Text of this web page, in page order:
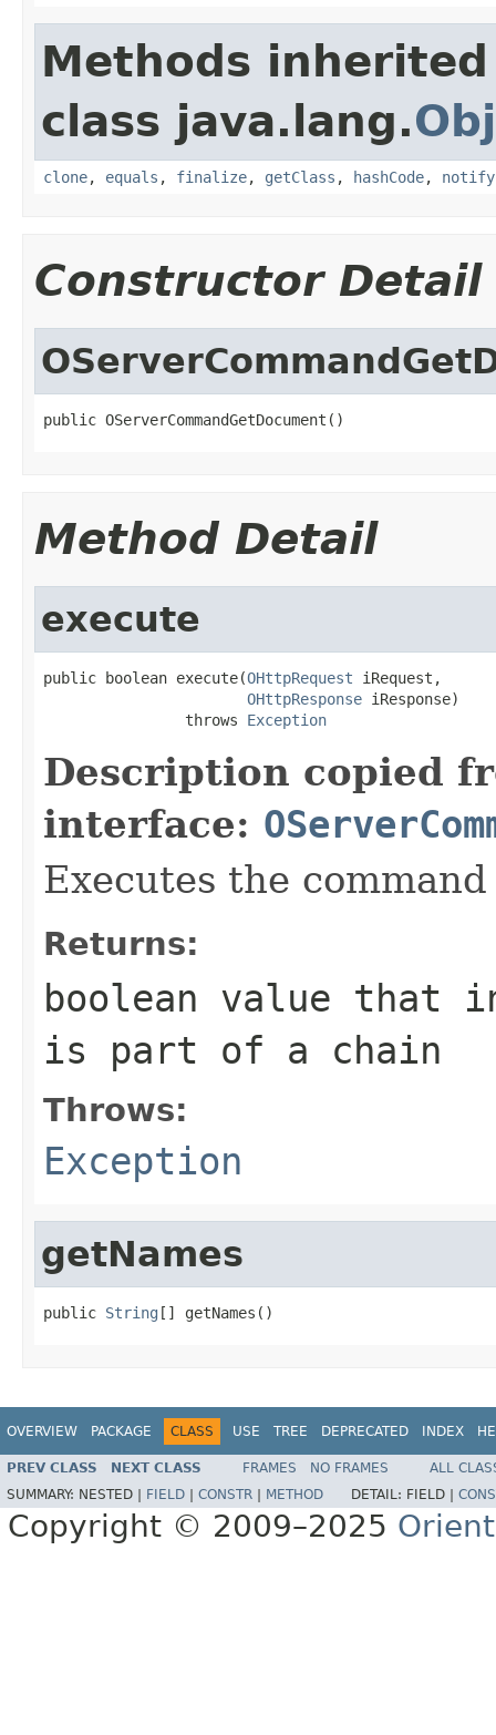
Methods
class java.lang.
clone, equals , finalize, getClass , hashCode, notify
Constructor Detail
public OServerCommandGetDocument()
Method Detail
execute
public boolean execute(OHttpRequest iRequest,
OHttpResponse iResponse)
                throws
Exception
Description copied
interface:
Executes the
Returns:
boolean value that
is part of a chain
Throws:
Exception
getNames
public String [] getNames()
OVERVIEW PACKAGE CLASS USE TREE DEPRECATED INDEX
PREV CLASS NEXT CLASS FRAMES NO FRAMES
ALL
SUMMARY: NESTED | FIELD CONSTR METHOD DETAIL: FIELD |
Copyright © 2009–2025